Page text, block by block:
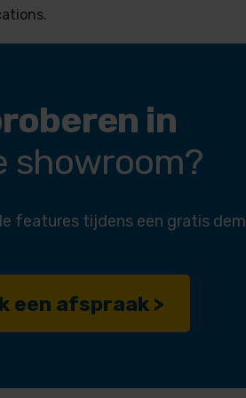
in
showroom?
features tijdens een gratis
een afspraak >